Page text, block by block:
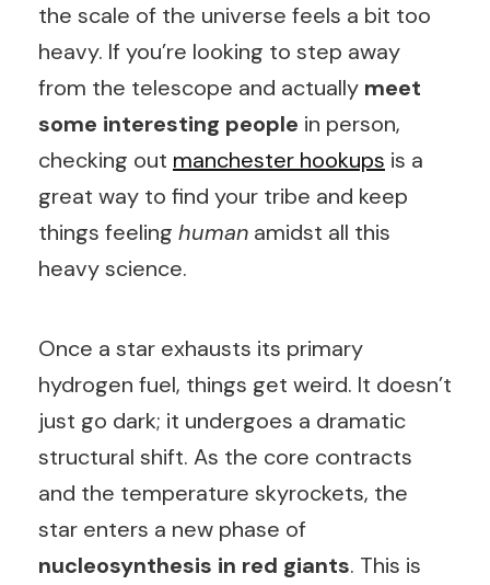
the scale of the universe feels a bit too
heavy. If you’re looking to step away
from the telescope and actually meet
some interesting people in person,
checking out manchester hookups is a
great way to find your tribe and keep
things feeling human amidst all this
heavy science.
Once a star exhausts its primary
hydrogen fuel, things get weird. It doesn’t
just go dark; it undergoes a dramatic
structural shift. As the core contracts
and the temperature skyrockets, the
star enters a new phase of
nucleosynthesis in red giants. This is